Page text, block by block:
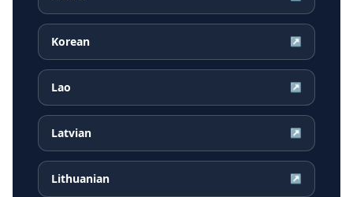
Korean ↗
Lao ↗
Latvian ↗
Lithuanian ↗